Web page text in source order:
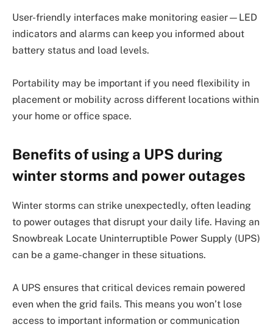
User-friendly interfaces make monitoring easier—LED
indicators and alarms can keep you informed about
battery status and load levels.
Portability may be important if you need flexibility in
placement or mobility across different locations within
your home or office space.
Benefits of using a UPS during
winter storms and power outages
Winter storms can strike unexpectedly, often leading
to power outages that disrupt your daily life. Having an
Snowbreak Locate Uninterruptible Power Supply (UPS)
can be a game-changer in these situations.
A UPS ensures that critical devices remain powered
even when the grid fails. This means you won’t lose
access to important information or communication